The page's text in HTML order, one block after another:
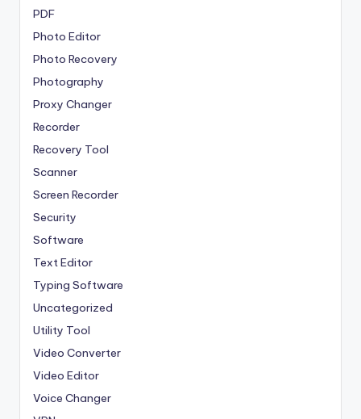
PDF
Photo Editor
Photo Recovery
Photography
Proxy Changer
Recorder
Recovery Tool
Scanner
Screen Recorder
Security
Software
Text Editor
Typing Software
Uncategorized
Utility Tool
Video Converter
Video Editor
Voice Changer